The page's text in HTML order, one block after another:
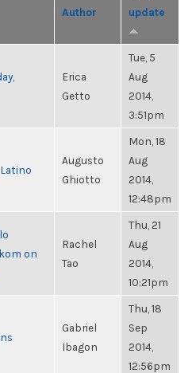
Author
update
Erica
Getto
Tue, 5
Aug
2014,
3:51pm
Augusto
Ghiotto
Mon, 18
Aug
2014,
12:48pm
on
Rachel
Tao
Thu, 21
Aug
2014,
10:21pm
Gabriel
Ibagon
Thu, 18
Sep
2014,
12:56pm